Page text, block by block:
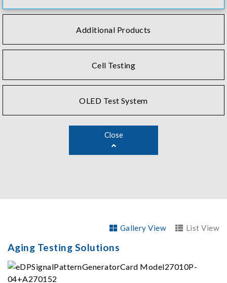
Additional Products
Cell Testing
OLED Test System
Close
Gallery View List View
Aging Testing Solutions